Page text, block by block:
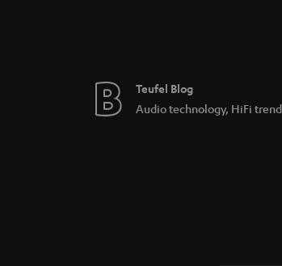
Teufel Blog
Audio technology, HiFi